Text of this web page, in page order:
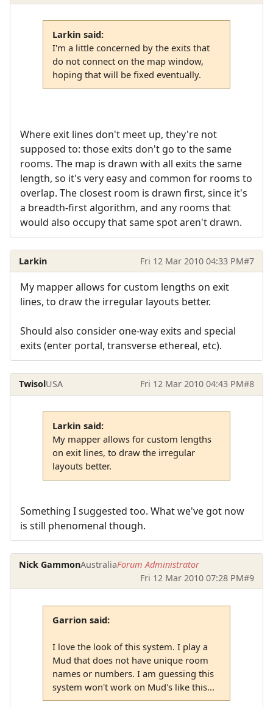
Larkin said:
I'm a little concerned by the exits that
do not connect on the map window,
hoping that will be fixed eventually.
Where exit lines don't meet up, they're not
supposed to: those exits don't go to the same
rooms. The map is drawn with all exits the same
length, so it's very easy and common for rooms to
overlap. The closest room is drawn first, since it's
a breadth-first algorithm, and any rooms that
would also occupy that same spot aren't drawn.
Larkin Fri 12 Mar 2010 04:33 PM#7
My mapper allows for custom lengths on exit
lines, to draw the irregular layouts better.
Should also consider one-way exits and special
exits (enter portal, transverse ethereal, etc).
TwisolUSA Fri 12 Mar 2010 04:43 PM#8
Larkin said:
My mapper allows for custom lengths
on exit lines, to draw the irregular
layouts better.
Something I suggested too. What we've got now
is still phenomenal though.
Nick GammonAustraliaForum Administrator
Fri 12 Mar 2010 07:28 PM#9
Garrion said:
I love the look of this system. I play a
Mud that does not have unique room
names or numbers. I am guessing this
system won't work on Mud's like this...